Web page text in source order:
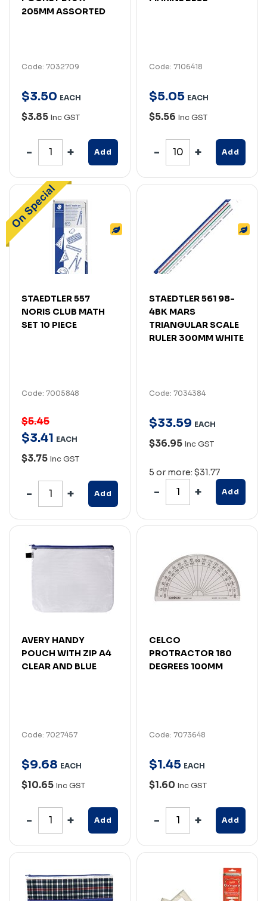
205MM ASSORTED
Code: 7032709
$3.50 EACH
$3.85 Inc GST
Add
Code: 7106418
$5.05 EACH
$5.56 Inc GST
Add
STAEDTLER 557
NORIS CLUB MATH
SET 10 PIECE
Code: 7005848
$5.45
$3.41 EACH
$3.75 Inc GST
Add
STAEDTLER 561 98-
4BK MARS
TRIANGULAR SCALE
RULER 300MM WHITE
Code: 7034384
$33.59 EACH
$36.95 Inc GST
5 or more: $31.77
Add
AVERY HANDY
POUCH WITH ZIP A4
CLEAR AND BLUE
Code: 7027457
$9.68 EACH
$10.65 Inc GST
Add
CELCO
PROTRACTOR 180
DEGREES 100MM
Code: 7073648
$1.45 EACH
$1.60 Inc GST
Add